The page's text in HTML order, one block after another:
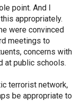
point. And I
appropriately.
were convinced
meetings to
concerns with
at public schools.
terrorist network,
be appropriate to